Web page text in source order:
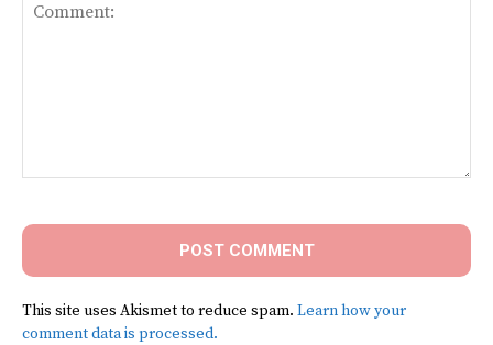
This site uses Akismet to reduce spam. Learn how your
comment data is processed.